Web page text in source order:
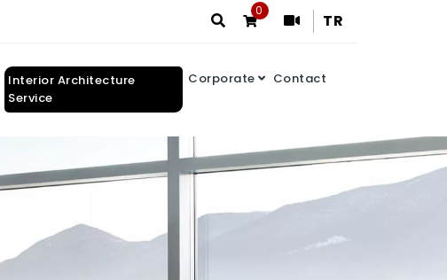
0
TR
Interior Architecture
Service
Corporate Contact
Search Results